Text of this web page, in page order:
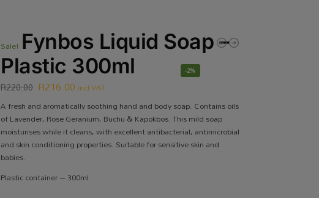
Sale! Fynbos Liquid Soap –
Plastic 300ml
R220.00 R216.00 incl VAT
-2%
A fresh and aromatically soothing hand and body soap. Contains oils
of Lavender, Rose Geranium, Buchu & Kapokbos. This mild soap
moisturises while it cleans, with excellent antibacterial, antimicrobial
and skin conditioning properties. Suitable for sensitive skin and
babies.
Plastic container – 300ml